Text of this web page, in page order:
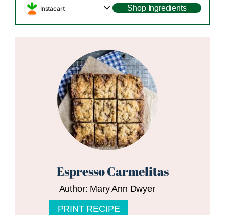
Instacart Shop Ingredients
Espresso Carmelitas
Author: Mary Ann Dwyer
PRINT RECIPE